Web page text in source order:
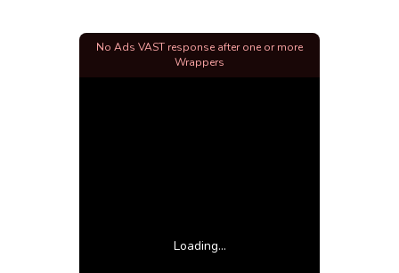
Loading...
No Ads VAST response after one or more
Wrappers